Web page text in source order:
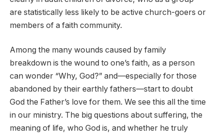
are statistically less likely to be active church-goers or
members of a faith community.
Among the many wounds caused by family
breakdown is the wound to one’s faith, as a person
can wonder “Why, God?” and—especially for those
abandoned by their earthly fathers—start to doubt
God the Father’s love for them. We see this all the time
in our ministry. The big questions about suffering, the
meaning of life, who God is, and whether he truly